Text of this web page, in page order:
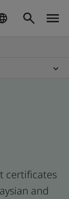
certificates
and